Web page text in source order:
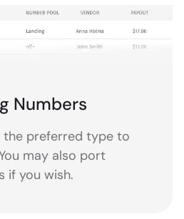
Numbers
the preferred type to
may also port
if you wish.